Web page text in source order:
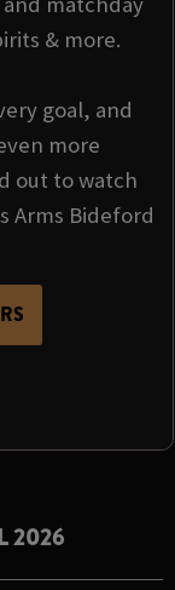
& more.
goal, and
more
out to watch
Arms Bideford
2026